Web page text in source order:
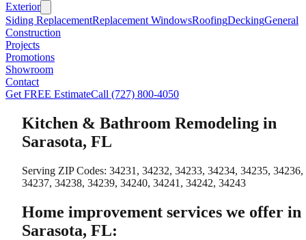
Exterior
Siding ReplacementReplacement WindowsRoofingDeckingGeneral
Construction
Projects
Promotions
Showroom
Contact
Get FREE EstimateCall (727) 800-4050
Kitchen & Bathroom Remodeling in
Sarasota, FL
Serving ZIP Codes: 34231, 34232, 34233, 34234, 34235, 34236,
34237, 34238, 34239, 34240, 34241, 34242, 34243
Home improvement services we offer in
Sarasota, FL: